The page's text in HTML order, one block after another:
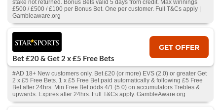
stake not returned. Bonus Bets valid 5 days from credit. Max winnings
£500 / £500 / £100 per Bonus Bet. One per customer. Full T&Cs apply |
Gambleaware.org
Bet £20 & Get 2 x £5 Free Bets
GET OFFER
#AD 18+ New customers only. Bet £20 (or more) EVS (2.0) or greater Get
2 x £5 Free Bets. 1 x £5 Free Bet paid automatically & following £5 Free
Bet after 24hrs. Min Free Bet odds 4/1 (5.0) on accumulators Trebles &
upwards. Expires after 24hrs. Full T&Cs apply. GambleAware.org